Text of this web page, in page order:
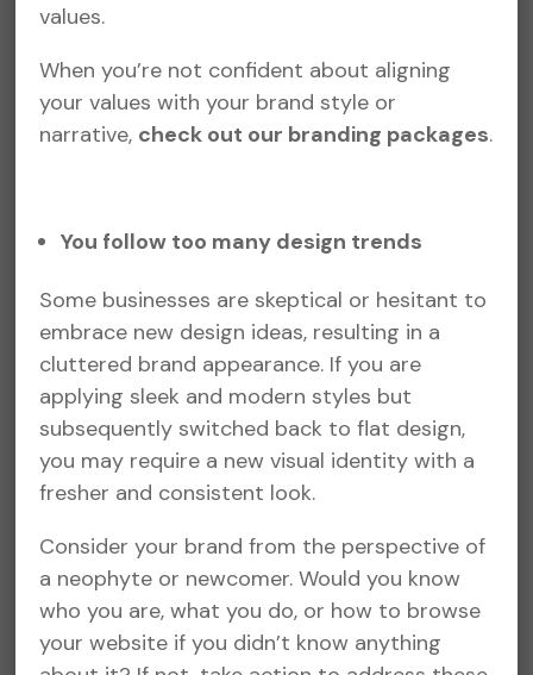
values.
When you’re not confident about aligning
your values with your brand style or
narrative, check out our branding packages.
You follow too many design trends
Some businesses are skeptical or hesitant to
embrace new design ideas, resulting in a
cluttered brand appearance. If you are
applying sleek and modern styles but
subsequently switched back to flat design,
you may require a new visual identity with a
fresher and consistent look.
Consider your brand from the perspective of
a neophyte or newcomer. Would you know
who you are, what you do, or how to browse
your website if you didn’t know anything